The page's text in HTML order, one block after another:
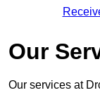
Our
Our services at